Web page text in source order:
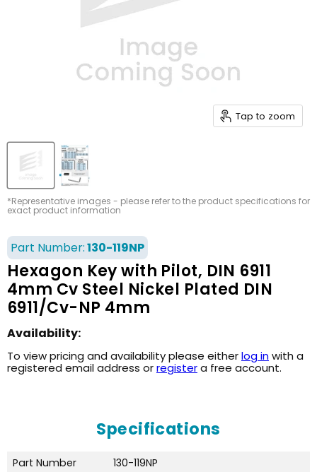
Tap to zoom
*Representative images - please refer to the product specifications for
exact product information
Part Number:130-119NP
Hexagon Key with Pilot, DIN 6911
4mm Cv Steel Nickel Plated DIN
6911/Cv-NP 4mm
Availability:
To view pricing and availability please eitherlog inwith a
registered email address orregistera free account.
Specifications
Part Number
130-119NP